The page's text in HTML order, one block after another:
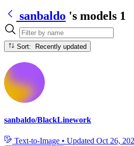
sanbaldo 's models 1
Sort: Recently updated
sanbaldo/BlackLinework
Text-to-Image • Updated Oct 26,